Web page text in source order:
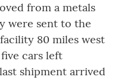
from a metals
were sent to the
80 miles west
cars left
shipment arrived